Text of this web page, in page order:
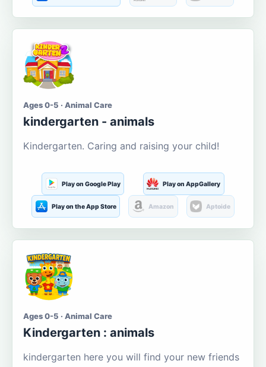
Ages 0-5 · Animal Care
kindergarten - animals
Kindergarten. Caring and raising your child!
Play on Google Play Play on AppGallery
Play on the App Store Amazon Aptoide
Ages 0-5 · Animal Care
Kindergarten : animals
kindergarten here you will find your new friends